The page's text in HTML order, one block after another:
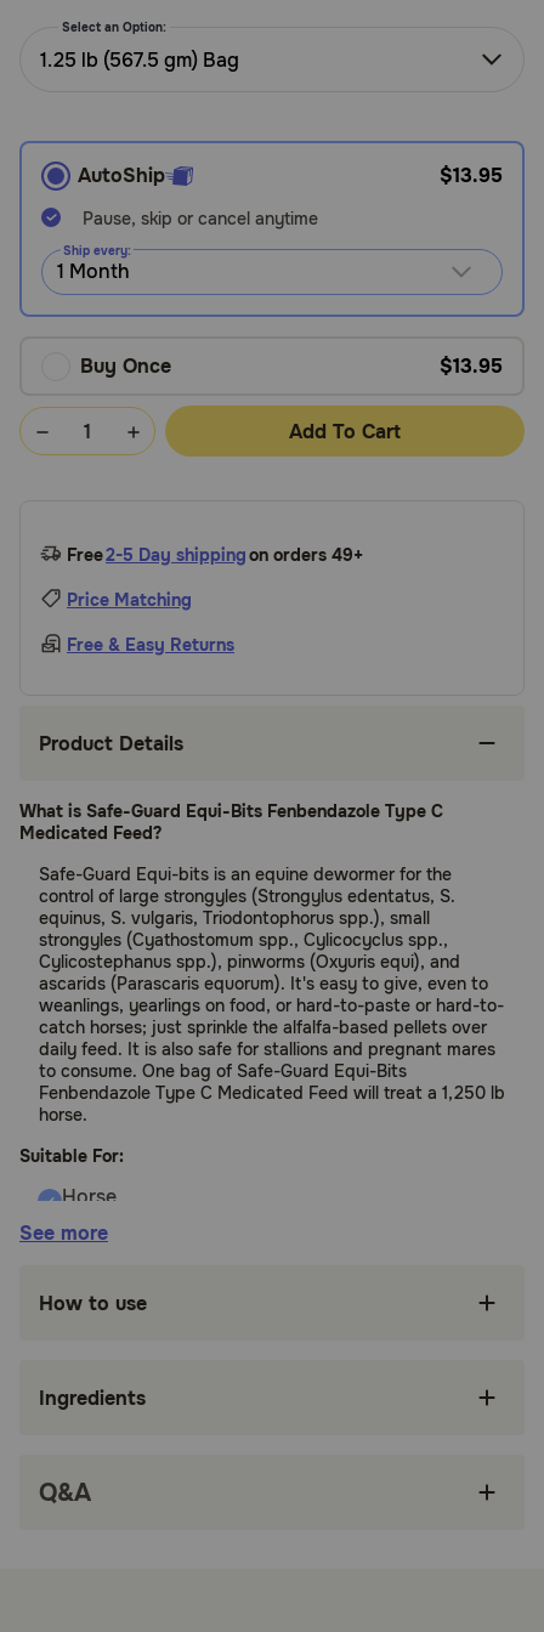
Need Help?
or
text:
1-
800-
PetMeds
(800-
738-
Live
Chat
Select an Option:
1.25 lb (567.5 gm) Bag
AutoShip $13.95
Pause, skip or cancel anytime
Ship every:
Buy Once $13.95
Add To Cart
Free2-5 Day shippingon orders 49+
Price Matching
Free & Easy Returns
Product Details
What is Safe-Guard Equi-Bits Fenbendazole Type C
Medicated Feed?
Safe-Guard Equi-bits is an equine dewormer for the
control of large strongyles (Strongylus edentatus, S.
equinus, S. vulgaris, Triodontophorus spp.), small
strongyles (Cyathostomum spp., Cylicocyclus spp.,
Cylicostephanus spp.), pinworms (Oxyuris equi), and
ascarids (Parascaris equorum). It's easy to give, even to
weanlings, yearlings on food, or hard-to-paste or hard-to-
catch horses; just sprinkle the alfalfa-based pellets over
daily feed. It is also safe for stallions and pregnant mares
to consume. One bag of Safe-Guard Equi-Bits
Fenbendazole Type C Medicated Feed will treat a 1,250 lb
horse.
Suitable For:
Horses
palatable alfalfa-based pellets
See more
How to use
Ingredients
Q&A